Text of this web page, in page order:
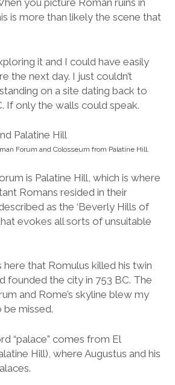
is Palatine Hill, which is where
Romans resided in their
evokes all sorts of unsuitable
that Romulus killed his twin
founded the city in 753 BC. The
and Rome’s skyline blew my
be missed.
“palace” comes from El
Hill), where Augustus and his
the Roman Forum and
and Palatine Hill after visiting
skip-the-line tour tickets
will
Through Vibrant